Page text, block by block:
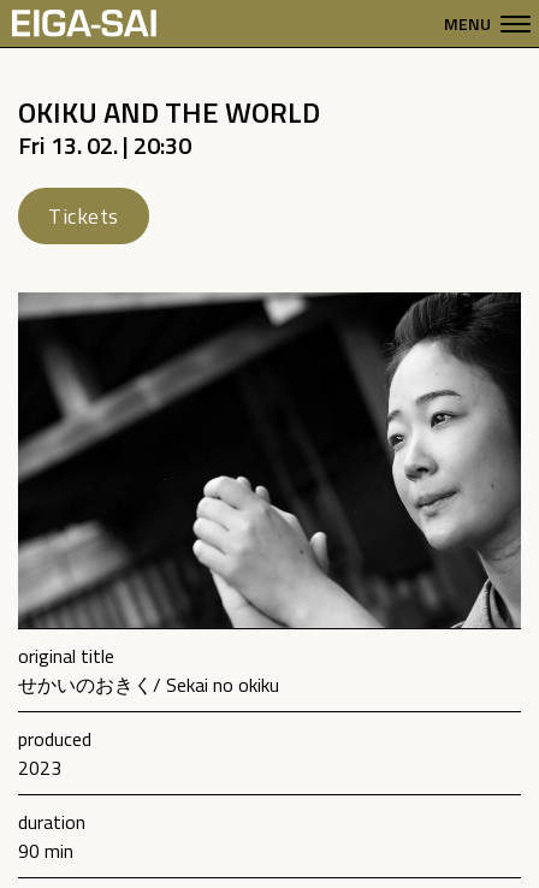
MENU
OKIKU AND THE WORLD
Fri 13. 02. | 20:30
Tickets
original title
せかいのおきく/ Sekai no okiku
produced
2023
duration
90 min